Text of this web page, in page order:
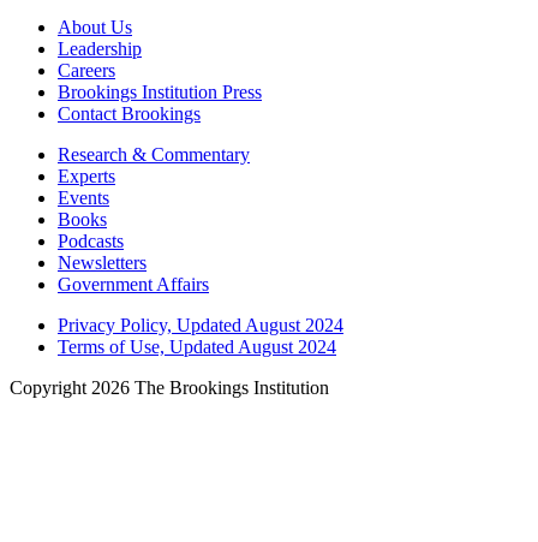
About Us
Leadership
Careers
Brookings Institution Press
Contact Brookings
Research & Commentary
Experts
Events
Books
Podcasts
Newsletters
Government Affairs
Privacy Policy, Updated August 2024
Terms of Use, Updated August 2024
Copyright 2026 The Brookings Institution